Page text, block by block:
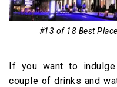
#13 of 18 Best
If you want to
couple of drinks and